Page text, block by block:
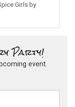
Girls by
Party!
event.